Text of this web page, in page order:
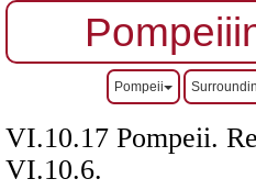
Pompeii
VI.10.17 Pompeii.
VI.10.6.